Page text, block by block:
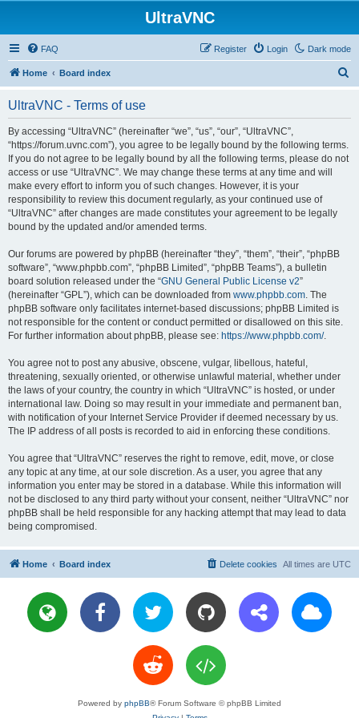
UltraVNC
Dark mode
FAQ Login
Register
Home Board index
UltraVNC - Terms of use
By accessing “UltraVNC” (hereinafter “we”, “us”, “our”, “UltraVNC”,
“https://forum.uvnc.com”), you agree to be legally bound by the following terms.
If you do not agree to be legally bound by all the following terms, please do not
access or use “UltraVNC”. We may change these terms at any time and will
make every effort to inform you of such changes. However, it is your
responsibility to review this document regularly, as your continued use of
“UltraVNC” after changes are made constitutes your agreement to be legally
bound by the updated and/or amended terms.
Our forums are powered by phpBB (hereinafter “they”, “them”, “their”, “phpBB
software”, “www.phpbb.com”, “phpBB Limited”, “phpBB Teams”), a bulletin
board solution released under the “GNU General Public License v2”
(hereinafter “GPL”), which can be downloaded from www.phpbb.com. The
phpBB software only facilitates internet-based discussions; phpBB Limited is
not responsible for the content or conduct permitted or disallowed on this site.
For further information about phpBB, please see: https://www.phpbb.com/.
You agree not to post any abusive, obscene, vulgar, libellous, hateful,
threatening, sexually oriented, or otherwise unlawful material, whether under
the laws of your country, the country in which “UltraVNC” is hosted, or under
international law. Doing so may result in your immediate and permanent ban,
with notification of your Internet Service Provider if deemed necessary by us.
The IP address of all posts is recorded to aid in enforcing these conditions.
You agree that “UltraVNC” reserves the right to remove, edit, move, or close
any topic at any time, at our sole discretion. As a user, you agree that any
information you enter may be stored in a database. While this information will
not be disclosed to any third party without your consent, neither “UltraVNC” nor
phpBB shall be held responsible for any hacking attempt that may lead to data
being compromised.
Home Board index All times are UTC
Delete cookies
Powered by phpBB® Forum Software © phpBB Limited